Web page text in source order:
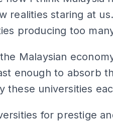
realities staring at
producing too
Malaysian
enough to absorb
these universities
for prestige